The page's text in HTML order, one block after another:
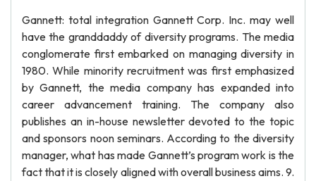
Gannett: total integration Gannett Corp. Inc. may well
have the granddaddy of diversity programs. The media
conglomerate first embarked on managing diversity in
1980. While minority recruitment was first emphasized
by Gannett, the media company has expanded into
career advancement training. The company also
publishes an in-house newsletter devoted to the topic
and sponsors noon seminars. According to the diversity
manager, what has made Gannett’s program work is the
fact that it is closely aligned with overall business aims. 9.